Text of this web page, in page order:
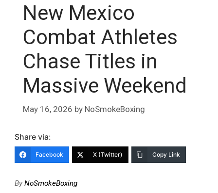
New Mexico
Combat Athletes
Chase Titles in
Massive Weekend
May 16, 2026 by NoSmokeBoxing
Share via:
Facebook X (Twitter) Copy Link
ByNoSmokeBoxing